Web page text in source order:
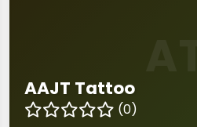
AAJT Tattoo
(0)